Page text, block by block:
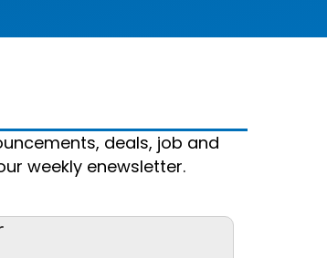
deals, job and
weekly enewsletter.